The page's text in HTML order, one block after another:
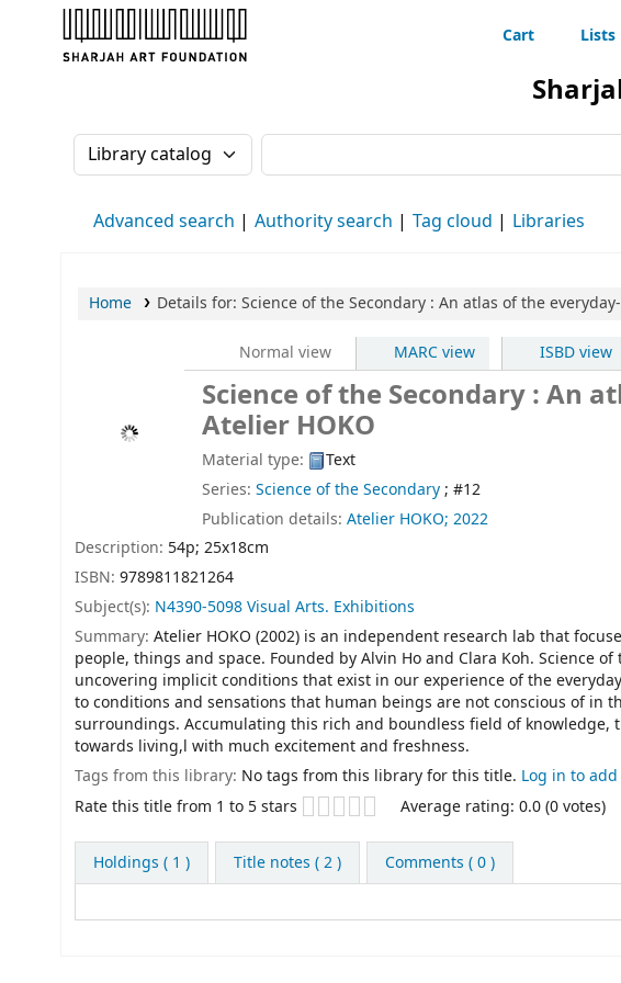
Sharjah Art Foundation Reference Libraries
Cart Lists
Search the catalog by:Search the catalog
Advanced search Authority search Tag cloud Libraries
Home Details for: Science of the Secondary : An atlas of the
Normal view MARC view ISBD view
Science of the Secondary : An
Atelier HOKO
Material type:
Text
Series: Science of the Secondary; #12
Publication details: Atelier HOKO; 2022
Description: 54p; 25x18cm
ISBN: 9789811821264
Subject(s): N4390-5098 Visual Arts. Exhibitions
Summary: Atelier HOKO (2002) is an independent research lab that
people, things and space. Founded by Alvin Ho and Clara Koh. Science
uncovering implicit conditions that exist in our experience of the
to conditions and sensations that human beings are not conscious of
surroundings. Accumulating this rich and boundless field of knowledge,
towards living,l with much excitement and freshness.
Tags from this library: No tags from this library for this title. Log in to
Star ratings
Rate this title from 1 to 5 stars Average rating: 0.0 (0 votes)
Holdings ( 1 ) Title notes ( 2 ) Comments ( 0 )